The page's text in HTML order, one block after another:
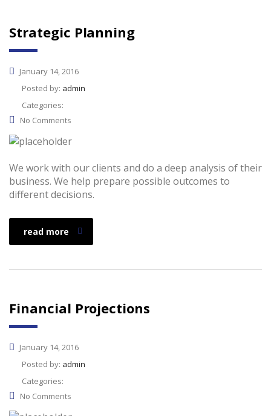
Strategic Planning
January 14, 2016
Posted by: admin
Categories:
No Comments
We work with our clients and do a deep analysis of their
business. We help prepare possible outcomes to
different decisions.
read more
Financial Projections
January 14, 2016
Posted by: admin
Categories:
No Comments